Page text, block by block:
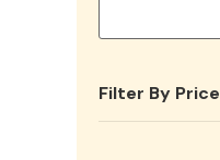
Filter By Price